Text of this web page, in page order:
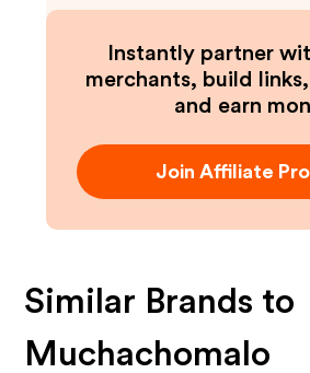
Instantly partner
merchants, build
and earn
Join Affiliate
Similar Brands to
Muchachomalo